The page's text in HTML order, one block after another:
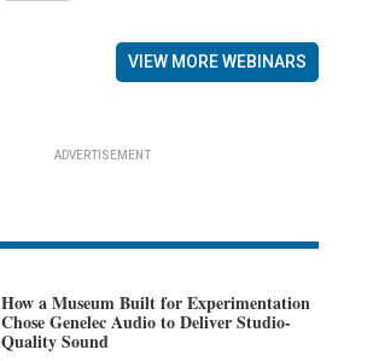
VIEW MORE WEBINARS
ADVERTISEMENT
How a Museum Built for Experimentation
Chose Genelec Audio to Deliver Studio-
Quality Sound